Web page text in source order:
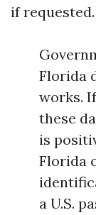
if requested.
Florida
works.
these
is
Florida
a U.S.